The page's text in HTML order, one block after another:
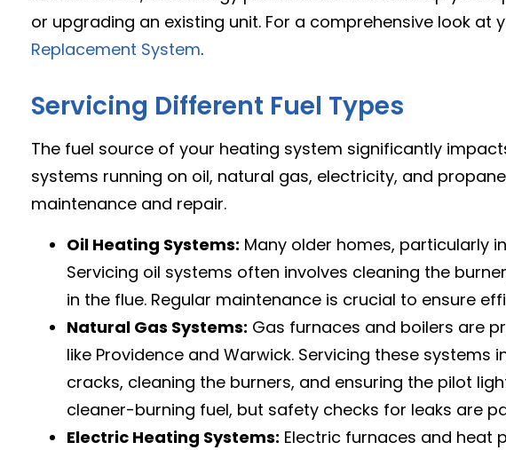
or upgrading an existing unit. For a comprehensive look at
Replacement System.
Servicing Different Fuel Types
The fuel source of your heating system significantly
systems running on oil, natural gas, electricity, and
maintenance and repair.
Oil Heating Systems: Many older homes, particularly
Servicing oil systems often involves cleaning the
in the flue. Regular maintenance is crucial to ensure
Natural Gas Systems: Gas furnaces and boilers are
like Providence and Warwick. Servicing these
cracks, cleaning the burners, and ensuring the pilot
cleaner-burning fuel, but safety checks for leaks are
Electric Heating Systems: Electric furnaces and heat